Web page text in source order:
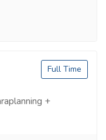
+
Full Time